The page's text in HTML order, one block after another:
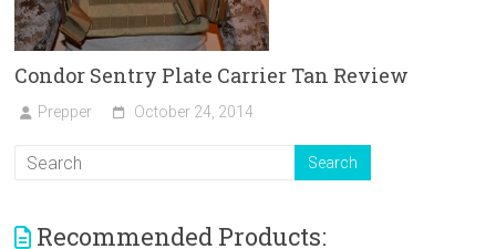
Condor Sentry Plate Carrier Tan Review
Prepper October 24, 2014
Recommended Products: